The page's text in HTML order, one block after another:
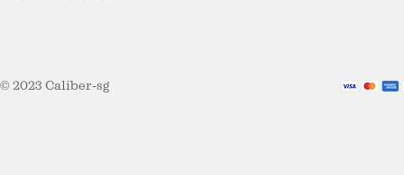
© 2023 Caliber-sg